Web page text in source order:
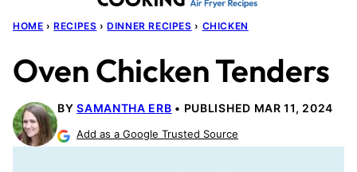
HOME › RECIPES › DINNER RECIPES › CHICKEN
Oven Chicken Tenders
BYSAMANTHA ERB PUBLISHED MAR 11, 2024
Add as a Google Trusted Source